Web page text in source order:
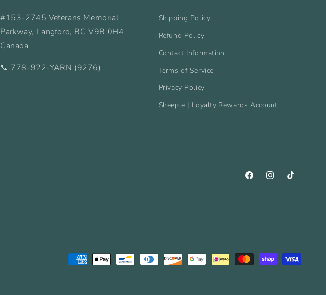
#153-2745 Veterans Memorial
Parkway, Langford, BC V9B 0H4
Canada
📞 778-922-YARN (9276)
Shipping Policy
Refund Policy
Contact Information
Terms of Service
Privacy Policy
Sheeple | Loyalty Rewards Account
FacebookInstagramTikTok
Payment